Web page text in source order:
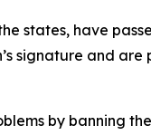
states, have
signature and
by banning